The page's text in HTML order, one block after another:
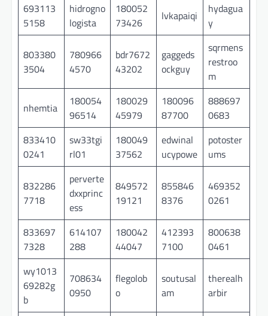
693113
5158
hidrogno
logista
180052
73426
lvkapaiqi
hydagua
y
803380
3504
780966
4570
bdr7672
43202
gaggeds
ockguy
sqrmens
restroo
m
nhemtia
180054
96514
180029
45979
180096
87700
888697
0683
833410
0241
sw33tgi
rl01
180049
37562
edwinal
ucypowe
potoster
ums
832286
7718
perverte
dxxprinc
ess
849572
19121
855846
8376
469352
0261
833697
7328
614107
288
180042
44047
412393
7100
800638
0461
wy1013
69282g
b
708634
0950
flegolob
o
soutusal
am
therealh
arbir